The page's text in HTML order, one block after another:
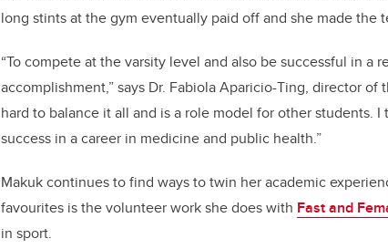
long stints at the gym eventually paid off and she made the
“To compete at the varsity level and also be successful in a
accomplishment,” says Dr. Fabiola Aparicio-Ting, director
hard to balance it all and is a role model for other students.
success in a career in medicine and public health.”
Makuk continues to find ways to twin her academic
favourites is the volunteer work she does with Fast and
in sport.